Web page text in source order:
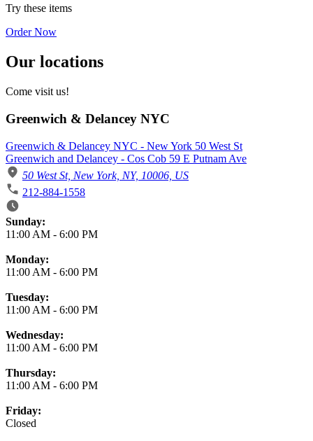
Try these items
Order Now
Our locations
Come visit us!
Greenwich & Delancey NYC
Greenwich & Delancey NYC - New York 50 West St
Greenwich and Delancey - Cos Cob 59 E Putnam Ave
50 West St, New York, NY, 10006, US
212-884-1558
Business Hours
Sunday:
11:00 AM - 6:00 PM
Monday:
11:00 AM - 6:00 PM
Tuesday:
11:00 AM - 6:00 PM
Wednesday:
11:00 AM - 6:00 PM
Thursday:
11:00 AM - 6:00 PM
Friday:
Closed